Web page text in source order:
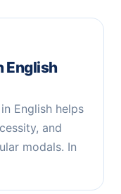
English
English helps
and
modals. In